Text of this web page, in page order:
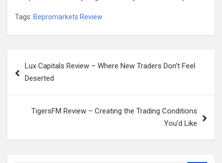
Tags: Bepromarkets Review
navigation
Lux Capitals Review – Where New Traders Don’t Feel
Deserted
TigersFM Review – Creating the Trading Conditions
You’d Like